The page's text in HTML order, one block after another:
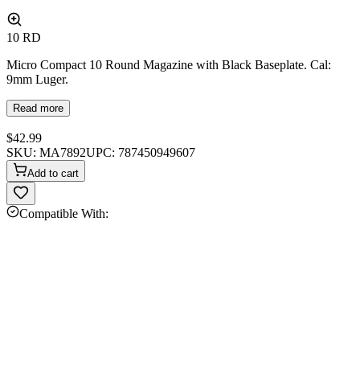
10 RD
Micro Compact 10 Round Magazine with Black Baseplate. Cal:
9mm Luger.
Read more
$42.99
SKU: MA7892UPC: 787450949607
Add to cart
Compatible With: